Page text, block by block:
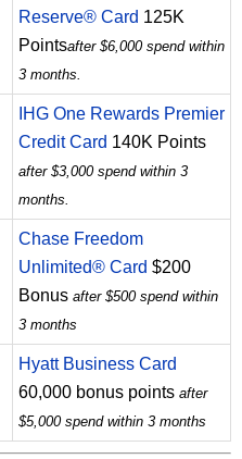
Reserve® Card 125K
Pointsafter $6,000 spend within
3 months.
IHG One Rewards Premier
Credit Card 140K Points
after $3,000 spend within 3
months.
Chase Freedom
Unlimited® Card $200
Bonus after $500 spend within
3 months
Hyatt Business Card
60,000 bonus points after
$5,000 spend within 3 months